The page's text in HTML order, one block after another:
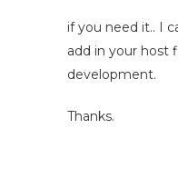
if you need it.. I
add in your host
development.
Thanks.